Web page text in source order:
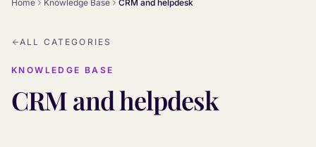
Home Knowledge Base CRM and helpdesk
ALL CATEGORIES
KNOWLEDGE BASE
CRM and helpdesk